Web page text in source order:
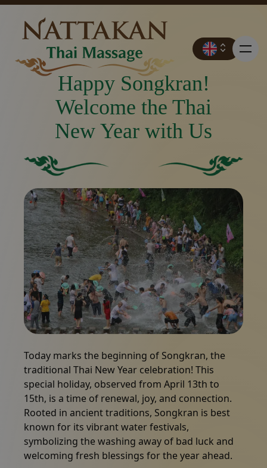
Prices
Booking
Contact
Promotions
Packages
Gallery
News
Online shop
Call us
Happy Songkran!
Welcome the Thai
New Year with Us
Today marks the beginning of Songkran, the
traditional Thai New Year celebration! This
special holiday, observed from April 13th to
15th, is a time of renewal, joy, and connection.
Rooted in ancient traditions, Songkran is best
known for its vibrant water festivals,
symbolizing the washing away of bad luck and
welcoming fresh blessings for the year ahead.